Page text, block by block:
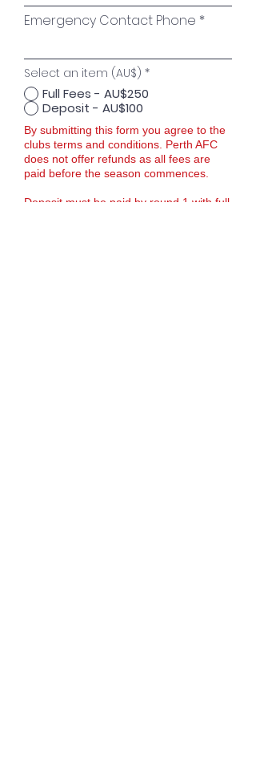
Emergency Contact Phone
Select an item (AU$) *
Full Fees - AU$250
Deposit - AU$100
By submitting this form you agree to the
clubs terms and conditions. Perth AFC
does not offer refunds as all fees are
paid before the season commences.
Deposit must be paid by round 1 with full